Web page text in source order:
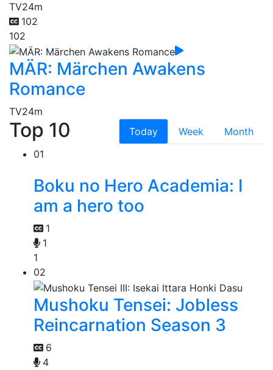
TV24m
102
102
MÄR: Märchen Awakens
Romance
TV24m
Top 10 Today Week
Month
01
Boku no Hero Academia: I
am a hero too
1
1
1
02
Mushoku Tensei: Jobless
Reincarnation Season 3
6
4